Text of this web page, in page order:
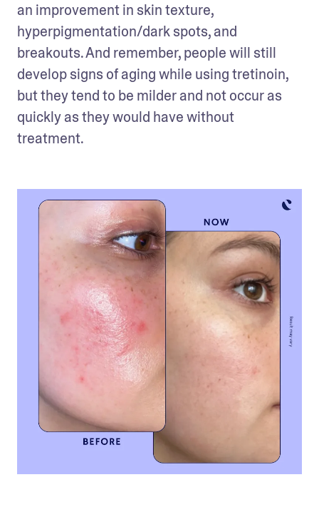
an improvement in skin texture,
hyperpigmentation/dark spots, and
breakouts. And remember, people will still
develop signs of aging while using tretinoin,
but they tend to be milder and not occur as
quickly as they would have without
treatment.